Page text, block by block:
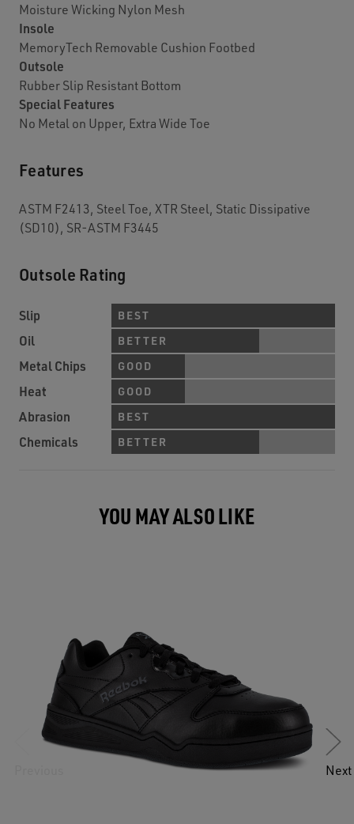
Moisture Wicking Nylon Mesh
Insole
MemoryTech Removable Cushion Footbed
Outsole
Rubber Slip Resistant Bottom
Special Features
No Metal on Upper, Extra Wide Toe
Features
ASTM F2413, Steel Toe, XTR Steel, Static Dissipative
(SD10), SR-ASTM F3445
Outsole Rating
Slip BEST
Oil BETTER
Metal Chips GOOD
Heat GOOD
Abrasion BEST
Chemicals BETTER
YOU MAY ALSO LIKE
Next